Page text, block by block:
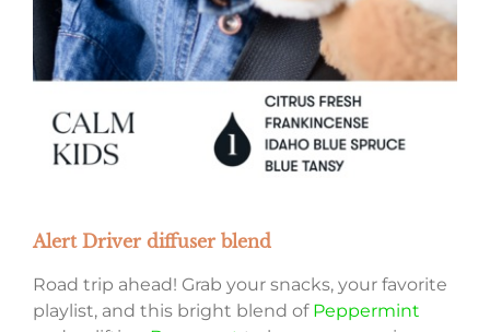
Alert Driver diffuser blend
Road trip ahead! Grab your snacks, your favorite
playlist, and this bright blend of Peppermint